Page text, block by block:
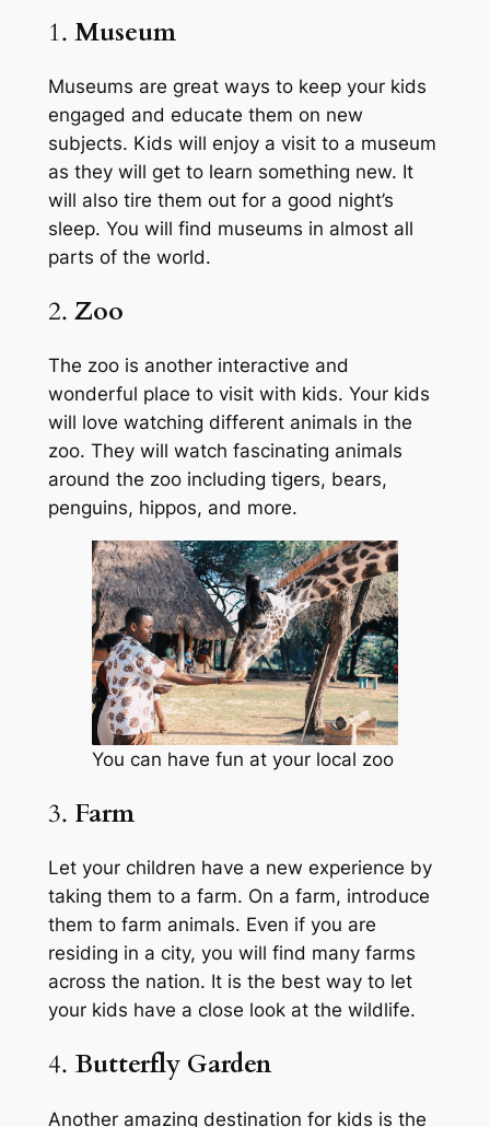
1. Museum
Museums are great ways to keep your kids
engaged and educate them on new
subjects. Kids will enjoy a visit to a museum
as they will get to learn something new. It
will also tire them out for a good night’s
sleep. You will find museums in almost all
parts of the world.
2. Zoo
The zoo is another interactive and
wonderful place to visit with kids. Your kids
will love watching different animals in the
zoo. They will watch fascinating animals
around the zoo including tigers, bears,
penguins, hippos, and more.
You can have fun at your local zoo
3. Farm
Let your children have a new experience by
taking them to a farm. On a farm, introduce
them to farm animals. Even if you are
residing in a city, you will find many farms
across the nation. It is the best way to let
your kids have a close look at the wildlife.
4. Butterfly Garden
Another amazing destination for kids is the